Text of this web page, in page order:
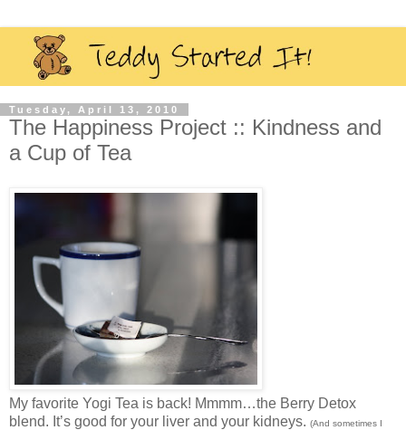
Tuesday, April 13, 2010
The Happiness Project :: Kindness and
a Cup of Tea
My favorite Yogi Tea is back! Mmmm…the Berry Detox
blend. It’s good for your liver and your kidneys. (And sometimes I